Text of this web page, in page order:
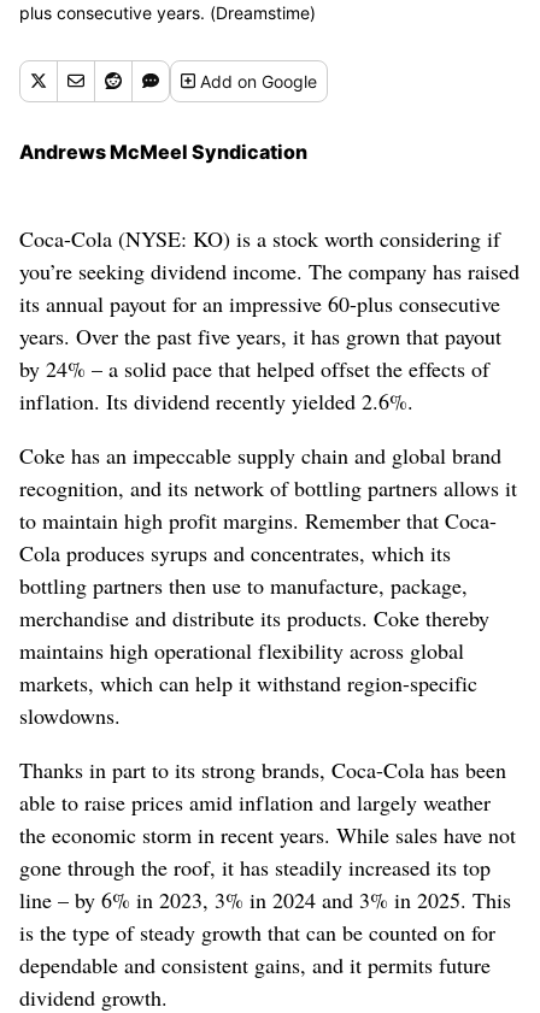
plus consecutive years. (Dreamstime)
Addon Google
Andrews McMeel Syndication
Coca-Cola (NYSE: KO) is a stock worth considering if
you’re seeking dividend income. The company has raised
its annual payout for an impressive 60-plus consecutive
years. Over the past five years, it has grown that payout
by 24% – a solid pace that helped offset the effects of
inflation. Its dividend recently yielded 2.6%.
Coke has an impeccable supply chain and global brand
recognition, and its network of bottling partners allows it
to maintain high profit margins. Remember that Coca-
Cola produces syrups and concentrates, which its
bottling partners then use to manufacture, package,
merchandise and distribute its products. Coke thereby
maintains high operational flexibility across global
markets, which can help it withstand region-specific
slowdowns.
Thanks in part to its strong brands, Coca-Cola has been
able to raise prices amid inflation and largely weather
the economic storm in recent years. While sales have not
gone through the roof, it has steadily increased its top
line – by 6% in 2023, 3% in 2024 and 3% in 2025. This
is the type of steady growth that can be counted on for
dependable and consistent gains, and it permits future
dividend growth.